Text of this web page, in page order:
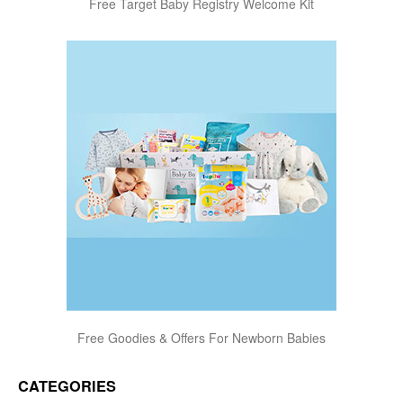
Free Goodies & Offers For Newborn Babies
CATEGORIES